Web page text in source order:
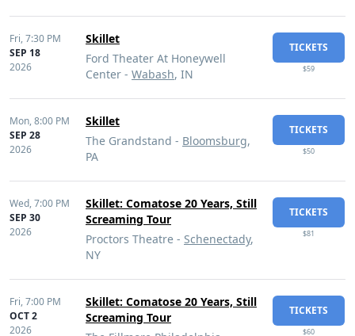
Fri,7:30 PM
SEP 18
2026
Skillet
Ford Theater At Honeywell
Center - Wabash, IN
TICKETS
$59
Mon,8:00 PM
SEP 28
2026
Skillet
The Grandstand - Bloomsburg,
PA
TICKETS
$50
Wed,7:00 PM
SEP 30
2026
Skillet: Comatose 20 Years, Still
Screaming Tour
Proctors Theatre - Schenectady,
NY
TICKETS
$81
Fri,7:00 PM
OCT 2
2026
Skillet: Comatose 20 Years, Still
Screaming Tour
TICKETS
$60